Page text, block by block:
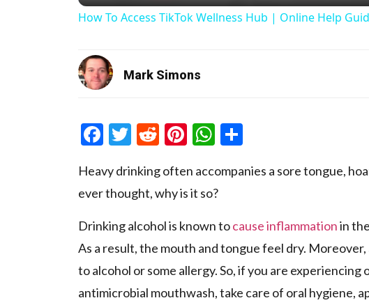
How To Access TikTok Wellness Hub | Online Help
Mark Simons
Facebook
Twitter
RedditPinterest
WhatsApp
Heavy drinking often accompanies a sore tongue,
ever thought, why is it so?
Drinking alcohol is known tocause inflammationin
As a result, the mouth and tongue feel dry.
to alcohol or some allergy. So, if you are experiencing
antimicrobial mouthwash, take care of oral hygiene,